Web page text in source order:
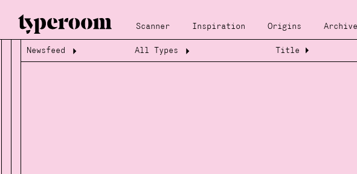
Scanner Inspiration Origins Archive
Loading...
Loading...
Newsfeed All Types Title